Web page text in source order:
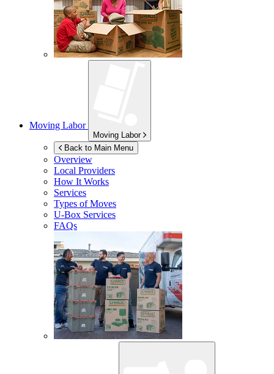
Moving Labor
Moving Labor
Back to Main Menu
Overview
Local Providers
How It Works
Services
Types of Moves
U-Box Services
FAQs